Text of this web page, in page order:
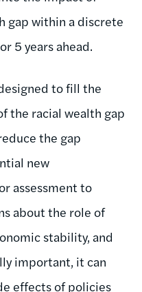
gap within a discrete
5 years ahead.
to fill the
the racial wealth gap
the gap
new
assessment to
about the role of
stability, and
important, it can
effects of policies